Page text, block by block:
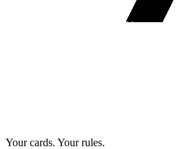
Your cards. Your rules.